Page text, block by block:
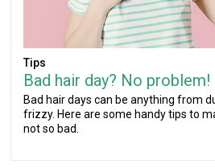
Tips
Bad hair day? No problem!
Bad hair days can be anything from
frizzy. Here are some handy tips to
not so bad.